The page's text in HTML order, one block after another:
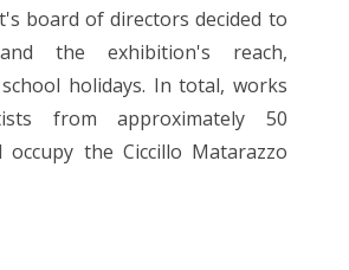
board of directors decided to
the exhibition's reach,
holidays. In total, works
from approximately 50
occupy the Ciccillo Matarazzo